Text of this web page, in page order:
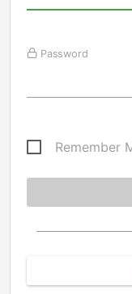
Password
Remember